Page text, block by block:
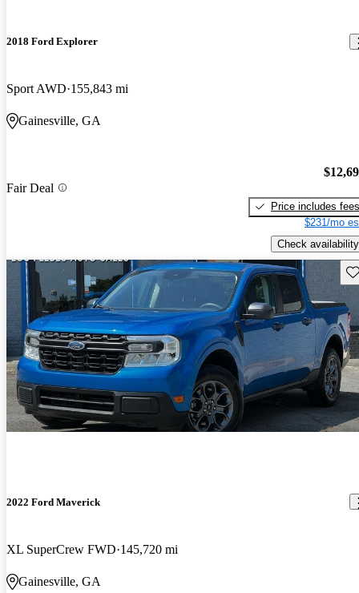
2018 Ford Explorer
Sport AWD 155,843 mi
Gainesville, GA
Fair Deal
Price includes fees
$231/mo
Check availability
2022 Ford Maverick
XL SuperCrew FWD 145,720 mi
Gainesville, GA